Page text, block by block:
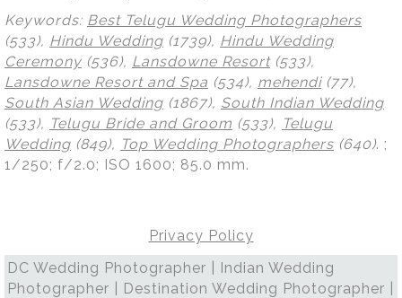
Keywords: Best Telugu Wedding Photographers
(533), Hindu Wedding (1739), Hindu Wedding
Ceremony (536), Lansdowne Resort(533),
Lansdowne Resort and Spa (534), mehendi(77),
South Asian Wedding (1867), South Indian Wedding
(533), Telugu Bride and Groom (533), Telugu
Wedding (849), Top Wedding Photographers (640). ;
1/250; f/2.0; ISO 1600; 85.0 mm.
Privacy Policy
DC Wedding Photographer | Indian Wedding
Photographer | Destination Wedding Photographer |